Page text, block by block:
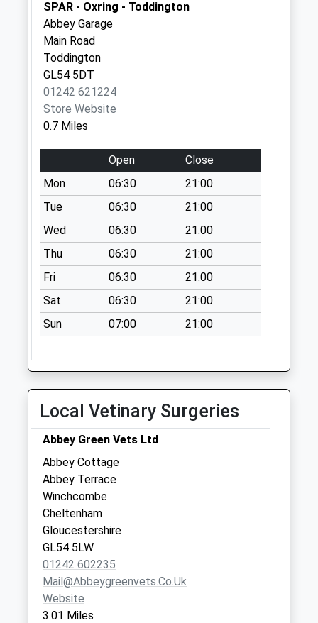
No More
Collections Today
Weekday Last
Collection:09:00
Saturday Last
Collection:07:00
Ford
Collections Today
Weekday Last
Collection:09:00
Saturday Last
Collection:07:00
Greet Street
(Estate)
No More
Collections Today
Weekday Last
Collection:09:00
Saturday Last
Laverton
No More
Collections Today
Weekday Last
Collection:16:30
Saturday Last
Collection:07:30
SPAR - Oxring - Toddington
Abbey Garage
Main Road
Toddington
GL54 5DT
01242 621224
Store Website
0.7 Miles
Open
Close
Mon
06:30
21:00
Tue
06:30
21:00
Wed
06:30
21:00
Thu
06:30
21:00
Fri
06:30
21:00
Sat
06:30
21:00
Sun
07:00 21:00
Local Vetinary Surgeries
Abbey Green Vets Ltd
Abbey Cottage
Abbey Terrace
Winchcombe
Cheltenham
Gloucestershire
GL54 5LW
01242 602235
Mail@abbeygreenvets.co.uk
Website
3.01 Miles